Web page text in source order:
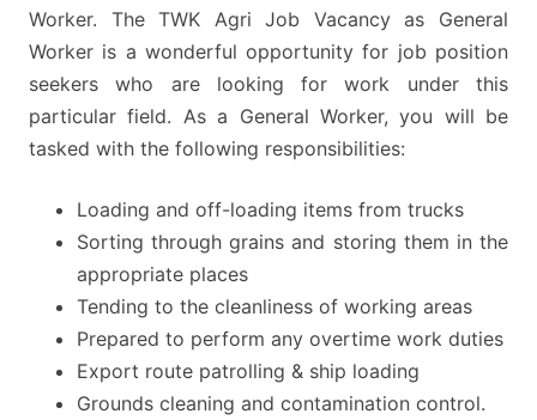
Worker. The TWK Agri Job Vacancy as General
Worker is a wonderful opportunity for job position
seekers who are looking for work under this
particular field. As a General Worker, you will be
tasked with the following responsibilities:
Loading and off-loading items from trucks
Sorting through grains and storing them in the
appropriate places
Tending to the cleanliness of working areas
Prepared to perform any overtime work duties
Export route patrolling & ship loading
Grounds cleaning and contamination control.